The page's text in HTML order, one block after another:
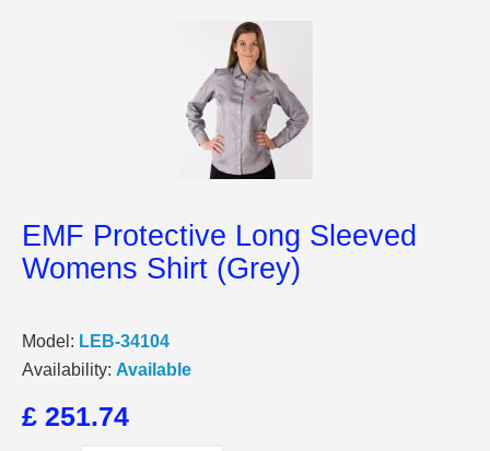
EMF Protective Long Sleeved
Womens Shirt (Grey)
Model: LEB-34104
Availability: Available
£ 251.74